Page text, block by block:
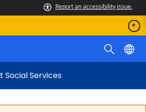
Report an accessibility issue.
Social Services